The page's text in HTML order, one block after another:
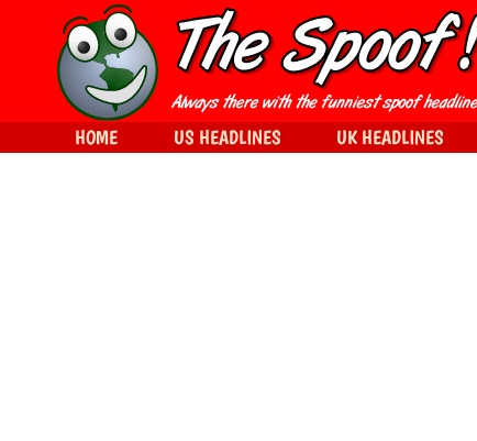
HOME US HEADLINES UK HEADLINES